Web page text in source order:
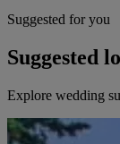
Suggested for you
Suggested
Explore wedding